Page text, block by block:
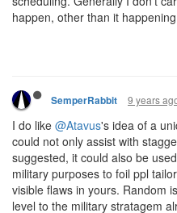
happen, other than it
SemperRabbit 9 years
I do like @Atavus's idea of a
could not only assist with
suggested, it could also be
military purposes to foil ppl
visible flaws in yours. Random
level to the military stratagem